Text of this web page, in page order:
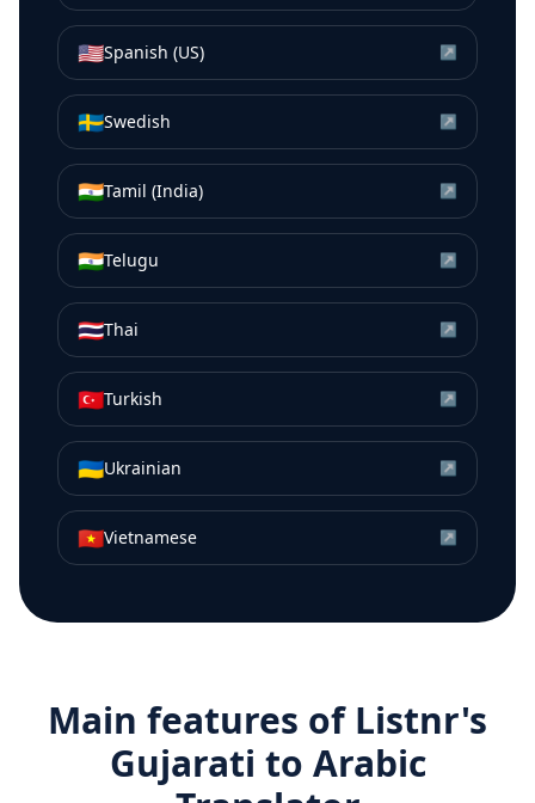
🇺🇸Spanish (US) ↗
🇸🇪Swedish ↗
🇮🇳Tamil (India) ↗
🇮🇳Telugu ↗
🇹🇭Thai ↗
🇹🇷Turkish ↗
🇺🇦Ukrainian ↗
🇻🇳Vietnamese ↗
Main features of Listnr's
Gujarati to Arabic